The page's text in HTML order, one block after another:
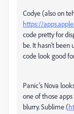
Codye (also on
https://
code pretty for
be. It hasn't been
code look good
Panic's Nova
one of those
blurry. Sublime (